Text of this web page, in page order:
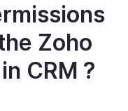
Zoho
CRM ?